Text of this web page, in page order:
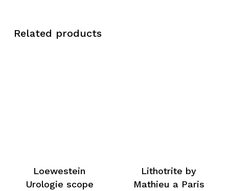
Related products
Loewestein
Urologie scope
Lithotrite by
Mathieu a Paris